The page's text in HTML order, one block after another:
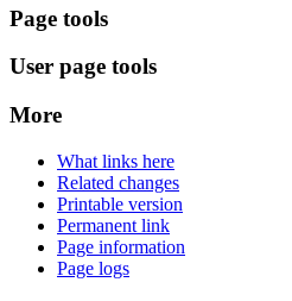
Page tools
User page tools
More
What links here
Related changes
Printable version
Permanent link
Page information
Page logs